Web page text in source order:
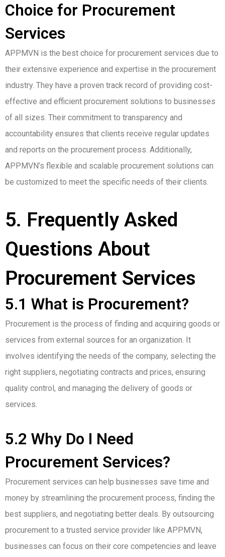
Choice for Procurement
Services
APPMVN is the best choice for procurement services due to
their extensive experience and expertise in the procurement
industry. They have a proven track record of providing cost-
effective and efficient procurement solutions to businesses
of all sizes. Their commitment to transparency and
accountability ensures that clients receive regular updates
and reports on the procurement process. Additionally,
APPMVN’s flexible and scalable procurement solutions can
be customized to meet the specific needs of their clients.
5. Frequently Asked
Questions About
Procurement Services
5.1 What is Procurement?
Procurement is the process of finding and acquiring goods or
services from external sources for an organization. It
involves identifying the needs of the company, selecting the
right suppliers, negotiating contracts and prices, ensuring
quality control, and managing the delivery of goods or
services.
5.2 Why Do I Need
Procurement Services?
Procurement services can help businesses save time and
money by streamlining the procurement process, finding the
best suppliers, and negotiating better deals. By outsourcing
procurement to a trusted service provider like APPMVN,
businesses can focus on their core competencies and leave